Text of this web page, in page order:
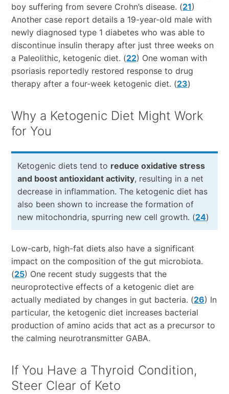
boy suffering from severe Crohn’s disease. (21)
Another case report details a 19-year-old male with
newly diagnosed type 1 diabetes who was able to
discontinue insulin therapy after just three weeks on
a Paleolithic, ketogenic diet. (22) One woman with
psoriasis reportedly restored response to drug
therapy after a four-week ketogenic diet. (23)
Why a Ketogenic Diet Might Work
for You
Ketogenic diets tend to reduce oxidative stress
and boost antioxidant activity, resulting in a net
decrease in inflammation. The ketogenic diet has
also been shown to increase the formation of
new mitochondria, spurring new cell growth. (24)
Low-carb, high-fat diets also have a significant
impact on the composition of the gut microbiota.
(25) One recent study suggests that the
neuroprotective effects of a ketogenic diet are
actually mediated by changes in gut bacteria. (26) In
particular, the ketogenic diet increases bacterial
production of amino acids that act as a precursor to
the calming neurotransmitter GABA.
If You Have a Thyroid Condition,
Steer Clear of Keto